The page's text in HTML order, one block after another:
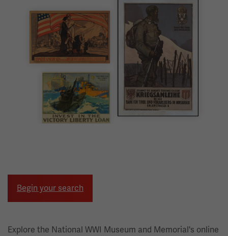
Begin your search
Explore the National WWI Museum and Memorial's online